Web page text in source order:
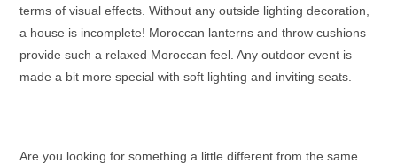
terms of visual effects. Without any outside lighting decoration,
a house is incomplete! Moroccan lanternsand throw cushions
provide such a relaxed Moroccan feel. Any outdoor event is
made a bit more special with soft lighting and inviting seats.
Are you looking for something a little different from the same